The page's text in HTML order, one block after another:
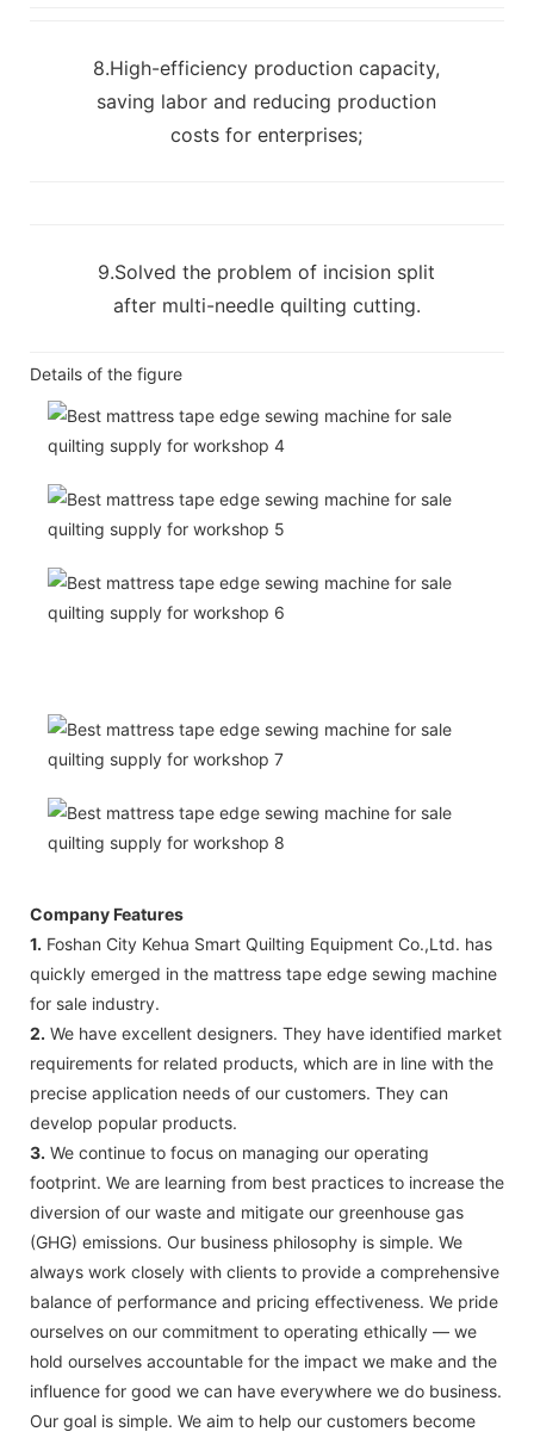
8.High-efficiency production capacity,
saving labor and reducing production
costs for enterprises;
9.Solved the problem of incision split
after multi-needle quilting cutting.
Details of the figure
Company Features
1. Foshan City Kehua Smart Quilting Equipment Co.,Ltd. has
quickly emerged in the mattress tape edge sewing machine
for sale industry.
2. We have excellent designers. They have identified market
requirements for related products, which are in line with the
precise application needs of our customers. They can
develop popular products.
3. We continue to focus on managing our operating
footprint. We are learning from best practices to increase the
diversion of our waste and mitigate our greenhouse gas
(GHG) emissions. Our business philosophy is simple. We
always work closely with clients to provide a comprehensive
balance of performance and pricing effectiveness. We pride
ourselves on our commitment to operating ethically — we
hold ourselves accountable for the impact we make and the
influence for good we can have everywhere we do business.
Our goal is simple. We aim to help our customers become